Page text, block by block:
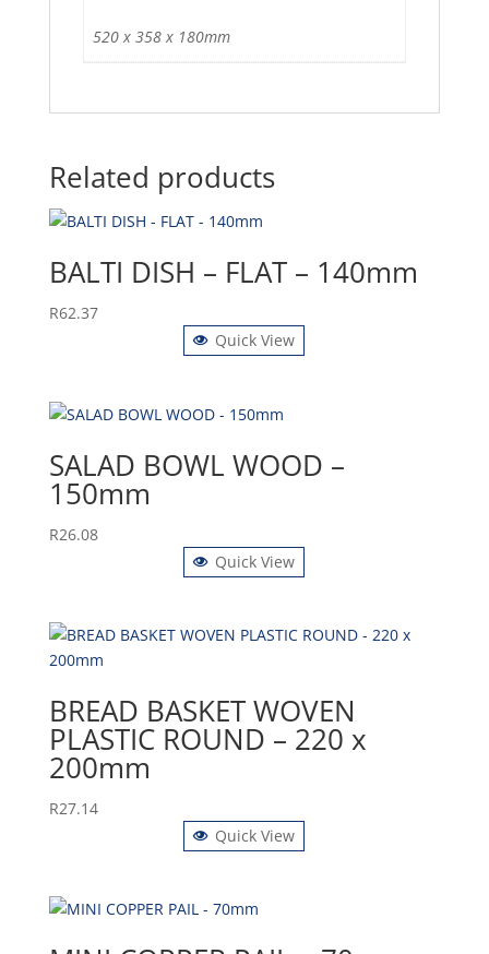
520 x 358 x 180mm
Related products
BALTI DISH – FLAT – 140mm
R62.37
Quick View
SALAD BOWL WOOD –
150mm
R26.08
Quick View
BREAD BASKET WOVEN
PLASTIC ROUND – 220 x
200mm
R27.14
Quick View